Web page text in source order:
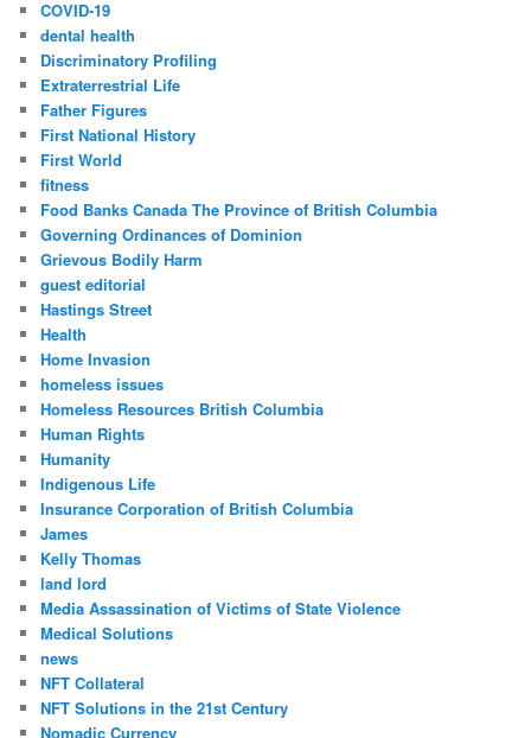
COVID-19
dental health
Discriminatory Profiling
Extraterrestrial Life
Father Figures
First National History
First World
fitness
Food Banks Canada The Province of British Columbia
Governing Ordinances of Dominion
Grievous Bodily Harm
guest editorial
Hastings Street
Health
Home Invasion
homeless issues
Homeless Resources British Columbia
Human Rights
Humanity
Indigenous Life
Insurance Corporation of British Columbia
James
Kelly Thomas
land lord
Media Assassination of Victims of State Violence
Medical Solutions
news
NFT Collateral
NFT Solutions in the 21st Century
Nomadic Currency